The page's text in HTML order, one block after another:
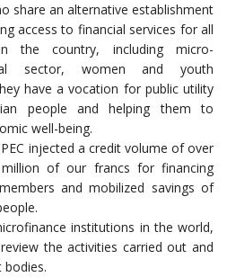
share an alternative establishment
access to financial services for all
the country, including micro-
sector, women and youth
have a vocation for public utility
people and helping them to
well-being.
injected a credit volume of over
of our francs for financing
and mobilized savings of
institutions in the world,
the activities carried out and